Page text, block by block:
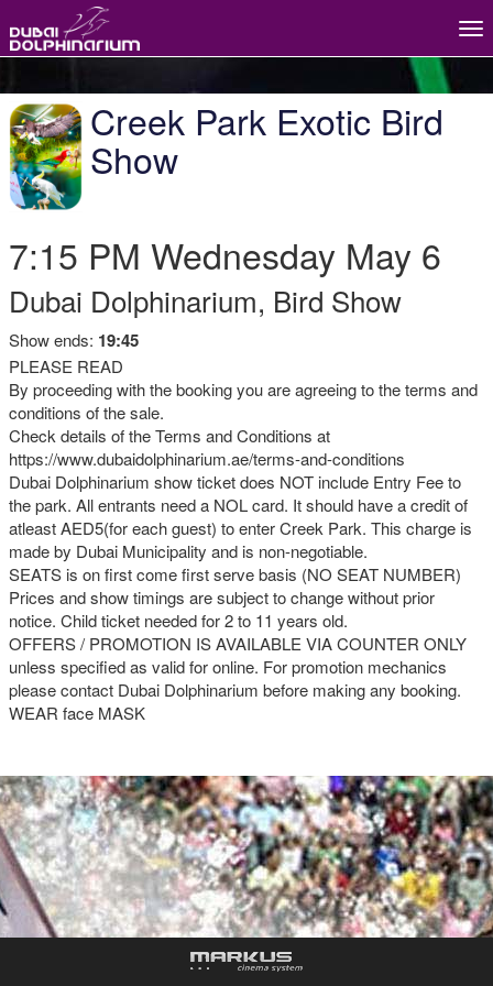
Creek Park Exotic Bird
Show
7:15 PM Wednesday May 6
Dubai Dolphinarium, Bird Show
Show ends: 19:45
PLEASE READ
By proceeding with the booking you are agreeing to the terms and
conditions of the sale.
Check details of the Terms and Conditions at
https://www.dubaidolphinarium.ae/terms-and-conditions
Dubai Dolphinarium show ticket does NOT include Entry Fee to
the park. All entrants need a NOL card. It should have a credit of
atleast AED5(for each guest) to enter Creek Park. This charge is
made by Dubai Municipality and is non-negotiable.
SEATS is on first come first serve basis (NO SEAT NUMBER)
Prices and show timings are subject to change without prior
notice. Child ticket needed for 2 to 11 years old.
OFFERS / PROMOTION IS AVAILABLE VIA COUNTER ONLY
unless specified as valid for online. For promotion mechanics
please contact Dubai Dolphinarium before making any booking.
WEAR face MASK